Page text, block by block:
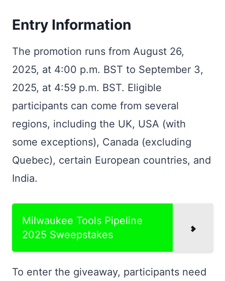
Entry Information
The promotion runs from August 26,
2025, at 4:00 p.m. BST to September 3,
2025, at 4:59 p.m. BST. Eligible
participants can come from several
regions, including the UK, USA (with
some exceptions), Canada (excluding
Quebec), certain European countries, and
India.
Milwaukee Tools Pipeline
2025 Sweepstakes
To enter the giveaway, participants need